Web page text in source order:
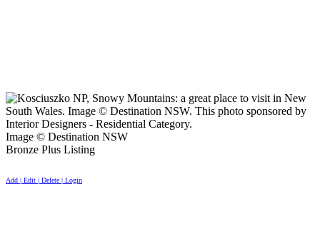
Image © Destination NSW
Bronze Plus Listing
Add | Edit | Delete | Login